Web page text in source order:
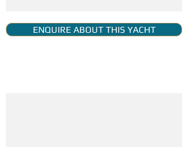
ENQUIRE ABOUT THIS YACHT